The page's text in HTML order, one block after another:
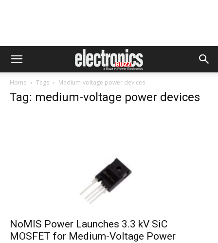
Home Tags Medium-voltage power devices
Tag: medium-voltage power devices
NoMIS Power Launches 3.3 kV SiC
MOSFET for Medium-Voltage Power